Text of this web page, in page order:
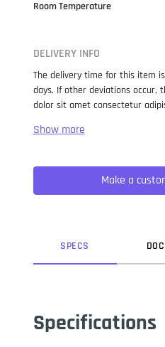
Room Temperature
DELIVERY INFO
The delivery time for this item
days. If other deviations occur,
dolor sit amet consectetur
when an unknown printer took a
not only five centuries, but
typesetting, remaining
popularised in the 1960s with
Make a
SPECS DOC
Specifications